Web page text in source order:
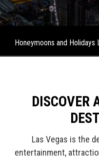
Honeymoons and Holidays
DISCOVER
Las Vegas is the
entertainment,